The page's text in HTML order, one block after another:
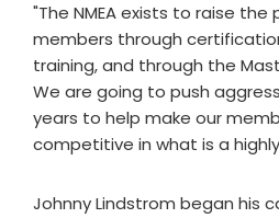
"The NMEA exists to raise
members through
training, and through the
We are going to push
years to help make our
competitive in what is a
Johnny Lindstrom began his